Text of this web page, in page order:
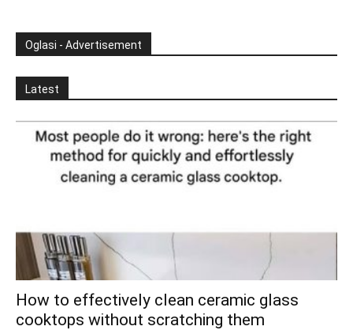
Oglasi - Advertisement
Latest
How to effectively clean ceramic glass
cooktops without scratching them